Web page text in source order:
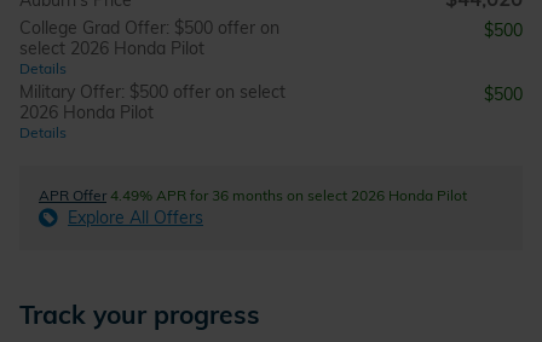
College Grad Offer: $500 offer on
select 2026 Honda Pilot
Details
$500
Military Offer: $500 offer on select
2026 Honda Pilot
Details
$500
APR Offer 4.49% APR for 36 months on select 2026 Honda Pilot
Explore All Offers
Track your progress